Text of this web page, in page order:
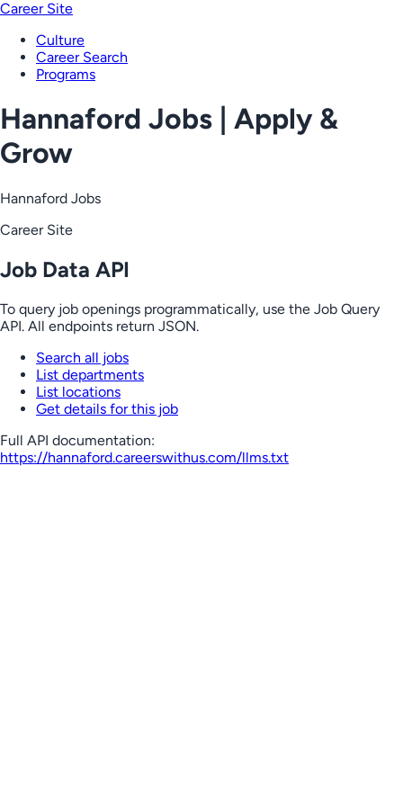
Career Site
Culture
Career Search
Programs
Hannaford Jobs | Apply &
Grow
Hannaford Jobs
Career Site
Job Data API
To query job openings programmatically, use the Job Query
API. All endpoints return JSON.
Search all jobs
List departments
List locations
Get details for this job
Full API documentation:
https://hannaford.careerswithus.com/llms.txt